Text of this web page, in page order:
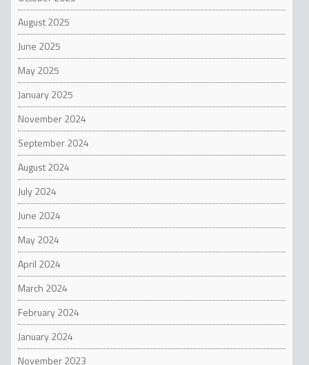
August 2025
June 2025
May 2025
January 2025
November 2024
September 2024
August 2024
July 2024
June 2024
May 2024
April 2024
March 2024
February 2024
January 2024
November 2023